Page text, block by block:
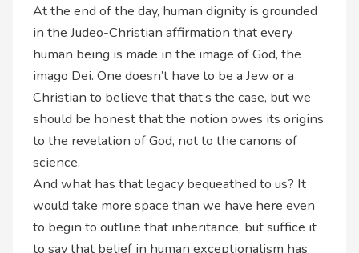
At the end of the day, human dignity is grounded
in the Judeo-Christian affirmation that every
human being is made in the image of God, the
imago Dei. One doesn’t have to be a Jew or a
Christian to believe that that’s the case, but we
should be honest that the notion owes its origins
to the revelation of God, not to the canons of
science.
And what has that legacy bequeathed to us? It
would take more space than we have here even
to begin to outline that inheritance, but suffice it
to say that belief in human exceptionalism has